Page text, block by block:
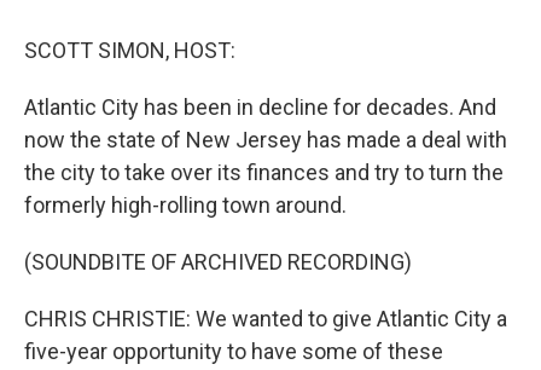
SCOTT SIMON, HOST:
Atlantic City has been in decline for decades. And
now the state of New Jersey has made a deal with
the city to take over its finances and try to turn the
formerly high-rolling town around.
(SOUNDBITE OF ARCHIVED RECORDING)
CHRIS CHRISTIE: We wanted to give Atlantic City a
five-year opportunity to have some of these